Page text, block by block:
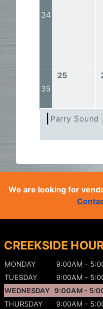
34
35
25
Parry Sound
We are looking for
CREEKSIDE
MONDAY
9:00AM -
TUESDAY
9:00AM -
WEDNESDAY 9:00AM -
THURSDAY
9:00AM -